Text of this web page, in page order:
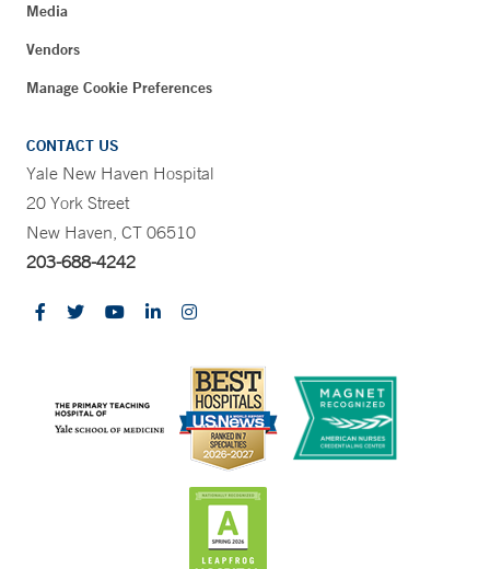
Media
Vendors
Manage Cookie Preferences
CONTACT US
Yale New Haven Hospital
20 York Street
New Haven, CT 06510
203-688-4242